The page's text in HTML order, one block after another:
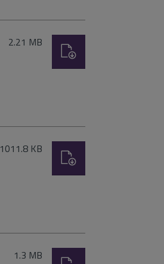
Size:
2.21 MB
Size:
1011.8 KB
Size:
1.3 MB